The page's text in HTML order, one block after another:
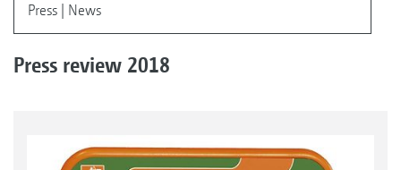
Press | News
Press review 2018